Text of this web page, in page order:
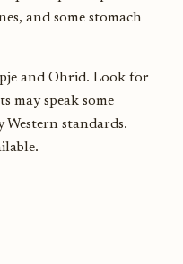
and some stomach
and Ohrid. Look for
may speak some
Western standards.